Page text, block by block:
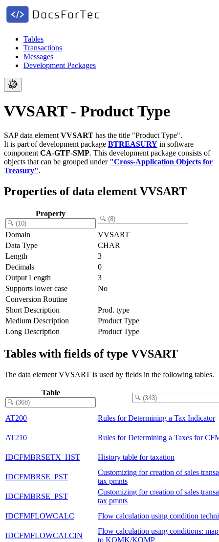
Tables
Transactions
Messages
Development Packages
VVSART - Product Type
SAP data element VVSART has the title "Product Type".
It is part of development package BTREASURY in software
component CA-GTF-SMP. This development package consists of
objects that can be grouped under "Cross-Application Objects for
Treasury".
Properties of data element VVSART
Property
Domain
VVSART
Data Type
CHAR
Length
3
Decimals
0
Output Length
3
Supports lower case
No
Conversion Routine
Short Description
Prod. type
Medium Description
Product Type
Long Description
Product Type
Tables with fields of type VVSART
The data element VVSART is used by fields in the following tables.
Table
AT200 Rules for Determining a Tax Indicator
AT210 Rules for Determining a Taxes for
IDCFMBRSETX_HST History table for taxation
IDCFMBRSE_PST
Customizing for creation of sales
tax pmnts
IDCFMBRSE_PST
Customizing for creation of sales
tax pmnts
IDCFMFLOWCALC
Flow calculation using condition
IDCFMFLOWCALCIN
Flow calculation using conditions:
to KOMK/KOMP